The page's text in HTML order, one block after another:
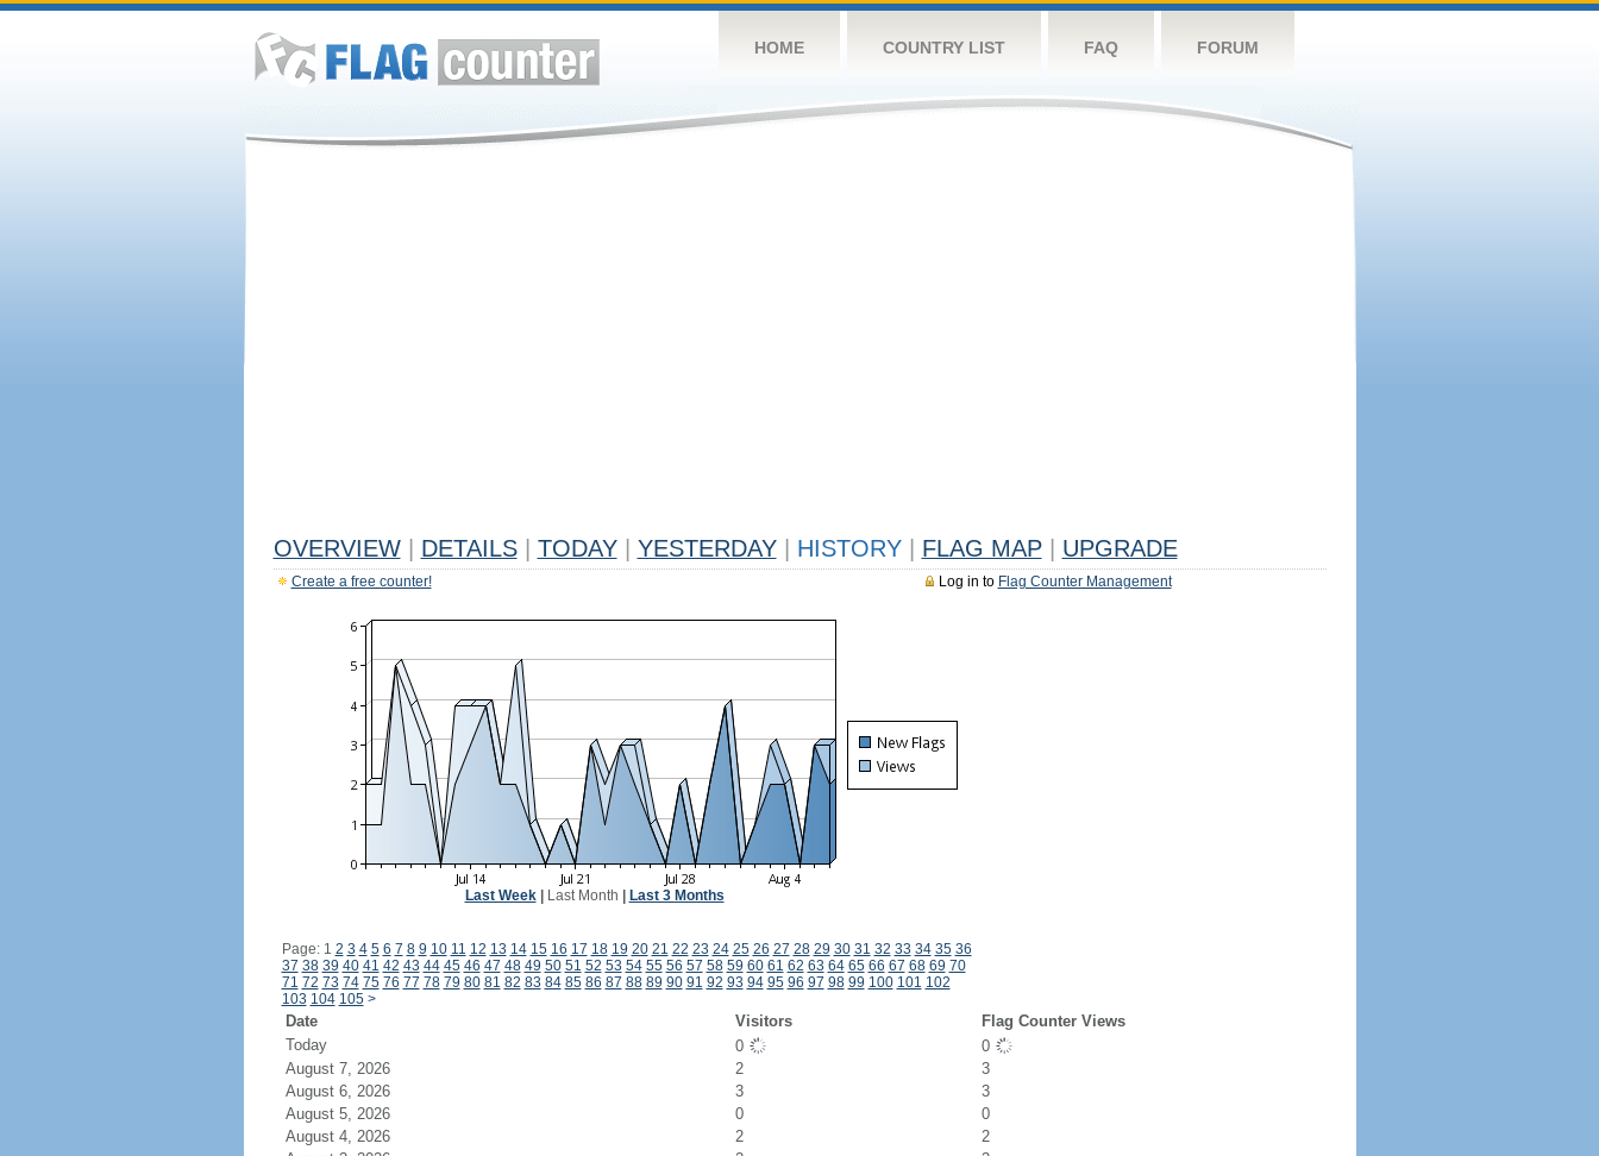
HOME COUNTRY LIST FAQ FORUM
OVERVIEW DETAILS TODAY YESTERDAY HISTORY FLAG MAP UPGRADE
Log in to Flag Counter Management
Create a free counter!
Last Week| Last Month Last 3 Months
Page: 1 2 3 4 5 6 7 8 9 10 11 12 13 14 15 16 17 18 19 20 21 22 23 24 25 26 27 28 29 30 31 32 33 34 35 36
37 38 39 40 41 42 43 44 45 46 47 48 49 50 51 52 53 54 55 56 57 58 59 60 61 62 63 64 65 66 67 68 69 70
71 72 73 74 75 76 77 78 79 80 81 82 83 84 85 86 87 88 89 90 91 92 93 94 95 96 97 98 99 100 101 102
103 104 105 >
Date Visitors
Flag Counter Views
Today
0
0
August 7, 2026
2
3
August 6, 2026
3
3
August 5, 2026
0
0
August 4, 2026
2
2